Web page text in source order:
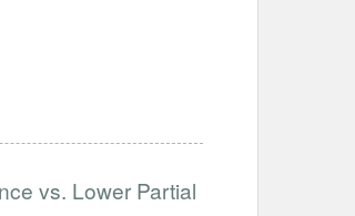
vs. Lower Partial